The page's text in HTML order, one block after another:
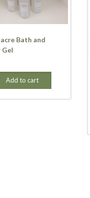
Bath and
Gel
Add to cart